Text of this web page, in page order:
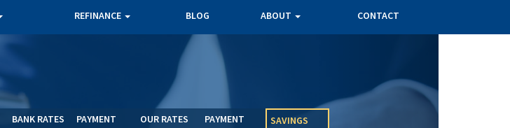
REFINANCE BLOG ABOUT CONTACT
BANK RATES
PAYMENT
OUR RATES
PAYMENT
SAVINGS